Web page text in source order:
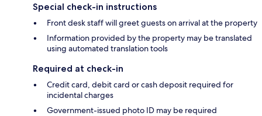
Special check-in instructions
Front desk staff will greet guests on arrival at the property
Information provided by the property may be translated
using automated translation tools
Required at check-in
Credit card, debit card or cash deposit required for
incidental charges
Government-issued photo ID may be required